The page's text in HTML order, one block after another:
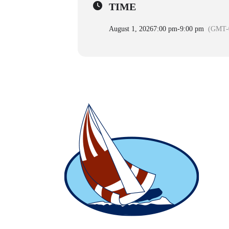
TIME
August 1, 20267:00 pm-9:00 pm